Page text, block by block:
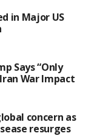
in Major US
Says “Only
War Impact
concern as
resurges